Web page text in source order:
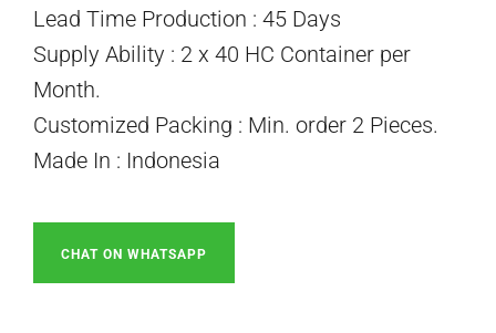
Lead Time Production : 45 Days
Supply Ability : 2 x 40 HC Container per
Month.
Customized Packing : Min. order 2 Pieces.
Made In : Indonesia
CHAT ON WHATSAPP